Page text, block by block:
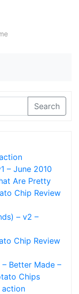
Search
– June 2010
Are Pretty
Chip Review
– v2 –
Chip Review
Better Made –
Chips
action